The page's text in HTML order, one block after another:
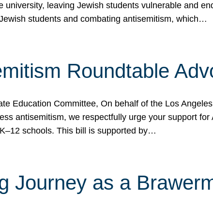
university, leaving Jewish students vulnerable and
students and combating antisemitism, which…
Roundtable
Education Committee, On behalf of the Los
antisemitism, we respectfully urge your support
schools. This bill is supported by…
Journey as a